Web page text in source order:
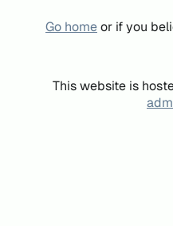
Go homeor if you
This website is